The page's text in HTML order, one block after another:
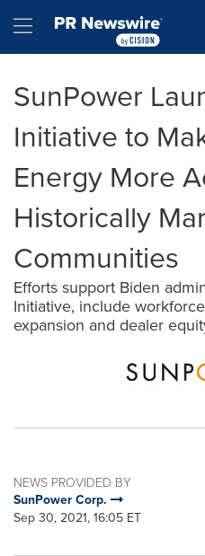
Hamburger menu
SunPower
Initiative to
Energy More
Historically
Communities
Efforts support Biden
Initiative, include
expansion and dealer
NEWS PROVIDED BY
SunPower Corp.
Sep 30, 2021, 16:05 ET